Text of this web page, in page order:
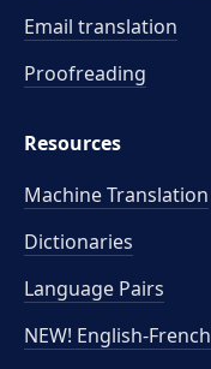
Email translation
Proofreading
Resources
Machine Translation
Dictionaries
Language Pairs
NEW! English-French